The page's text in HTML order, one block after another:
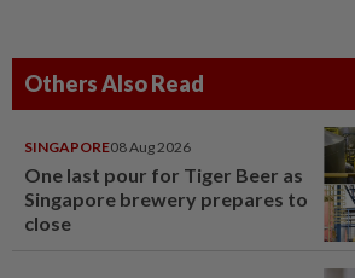
Others Also Read
SINGAPORE08 Aug 2026
One last pour for Tiger Beer as
Singapore brewery prepares to
close